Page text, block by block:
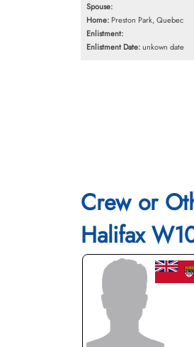
Spouse:
Home: Preston Park, Quebec
Enlistment:
Enlistment Date:unkown date
Crew or
Halifax